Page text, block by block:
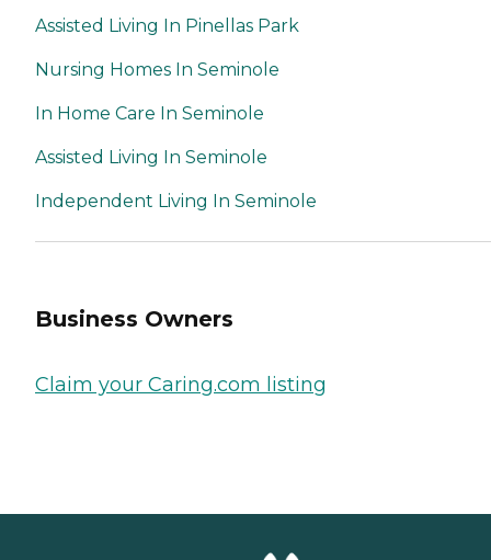
Assisted Living In Pinellas Park
Nursing Homes In Seminole
In Home Care In Seminole
Assisted Living In Seminole
Independent Living In Seminole
Business Owners
Claim your Caring.com listing